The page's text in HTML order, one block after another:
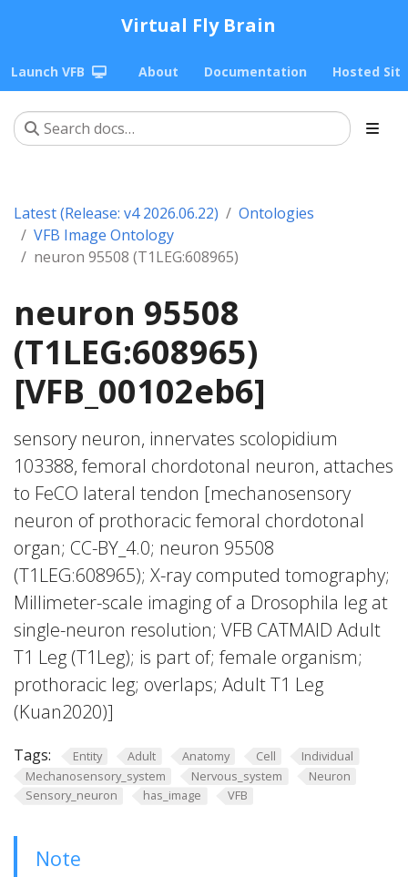
Virtual Fly Brain
Launch VFB About Documentation Hosted
Latest (Release: v4 2026.06.22)
Ontologies
VFB Image Ontology
neuron 95508 (T1LEG:608965)
neuron 95508
(T1LEG:608965)
[VFB_00102eb6]
sensory neuron, innervates scolopidium
103388, femoral chordotonal neuron, attaches
to FeCO lateral tendon [mechanosensory
neuron of prothoracic femoral chordotonal
organ; CC-BY_4.0; neuron 95508
(T1LEG:608965); X-ray computed tomography;
Millimeter-scale imaging of a Drosophila leg at
single-neuron resolution; VFB CATMAID Adult
T1 Leg (T1Leg); is part of; female organism;
prothoracic leg; overlaps; Adult T1 Leg
(Kuan2020)]
Tags: Entity Adult Anatomy Cell
Individual
Mechanosensory_system
Nervous_system
Neuron
Sensory_neuron
has_image VFB
Note